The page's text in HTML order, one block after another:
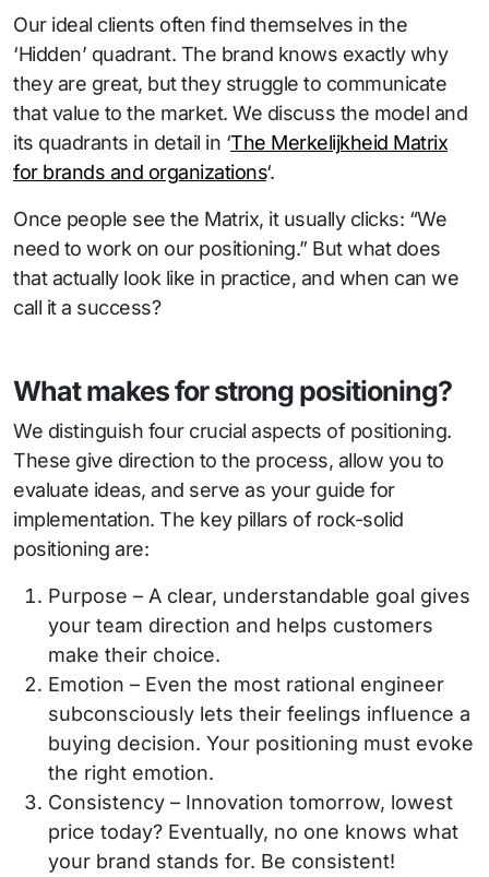
Our ideal clients often find themselves in the
‘Hidden’ quadrant. The brand knows exactly why
they are great, but they struggle to communicate
that value to the market. We discuss the model and
its quadrants in detail in ‘The Merkelijkheid Matrix
for brands and organizations‘.
Once people see the Matrix, it usually clicks: “We
need to work on our positioning.” But what does
that actually look like in practice, and when can we
call it a success?
What makes for strong positioning?
We distinguish four crucial aspects of positioning.
These give direction to the process, allow you to
evaluate ideas, and serve as your guide for
implementation. The key pillars of rock-solid
positioning are:
Purpose – A clear, understandable goal gives
your team direction and helps customers
make their choice.
Emotion – Even the most rational engineer
subconsciously lets their feelings influence a
buying decision. Your positioning must evoke
the right emotion.
Consistency – Innovation tomorrow, lowest
price today? Eventually, no one knows what
your brand stands for. Be consistent!